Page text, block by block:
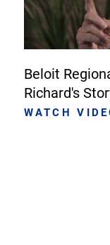
Beloit
Richard's
WATCH